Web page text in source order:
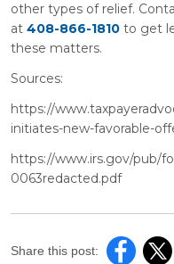
other types of relief.
at 408-866-1810 to get
these matters.
Sources:
https://
initiates-new-favorable-
https://www.irs.gov/pub/
0063redacted.pdf
Share this post: